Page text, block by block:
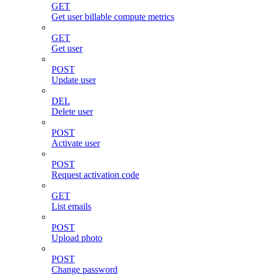
GET
Get user billable compute metrics
GET
Get user
POST
Update user
DEL
Delete user
POST
Activate user
POST
Request activation code
GET
List emails
POST
Upload photo
POST
Change password